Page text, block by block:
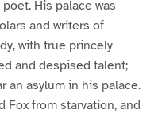
His palace was
and writers of
with true princely
and despised talent;
an asylum in his palace.
Fox from starvation, and